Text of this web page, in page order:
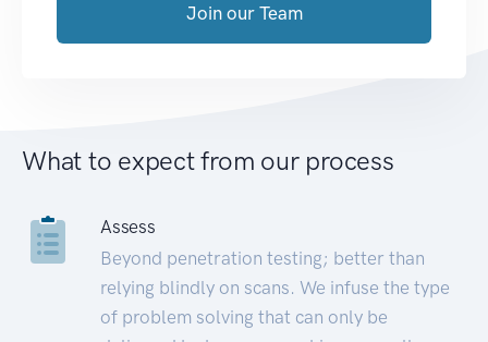
Join our Team
What to expect from our process
Assess
Beyond penetration testing; better than
relying blindly on scans. We infuse the type
of problem solving that can only be